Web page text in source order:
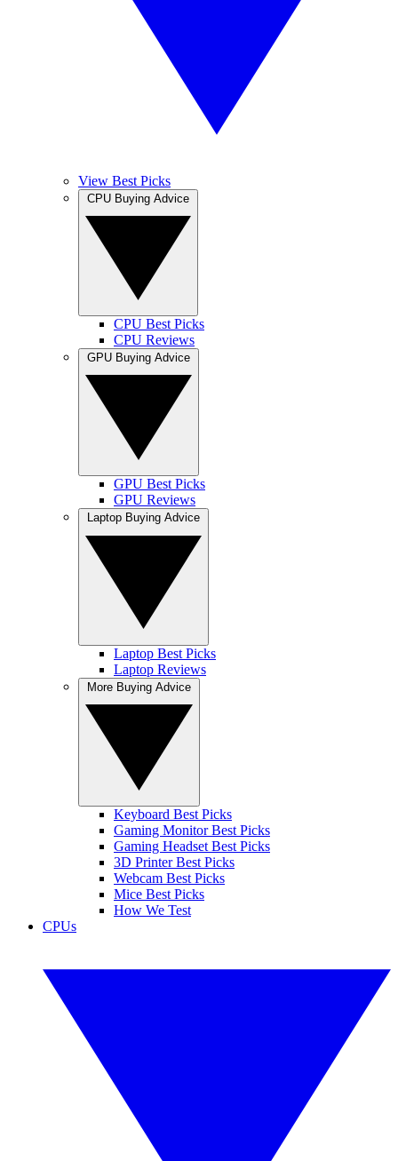
View Best Picks
CPU Best Picks
CPU Reviews
GPU Best Picks
GPU Reviews
Laptop Best Picks
Laptop Reviews
Keyboard Best Picks
Gaming Monitor Best Picks
Gaming Headset Best Picks
3D Printer Best Picks
Webcam Best Picks
Mice Best Picks
How We Test
CPUs